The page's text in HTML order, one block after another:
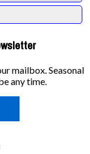
mailbox. Seasonal
any time.